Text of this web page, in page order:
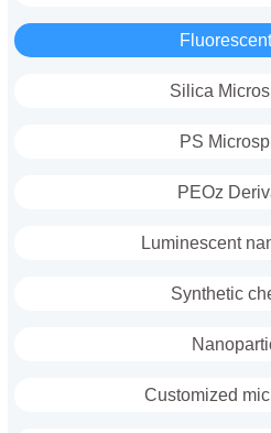
Silica
PS
PEOz
Luminescent
Synthetic
Customized